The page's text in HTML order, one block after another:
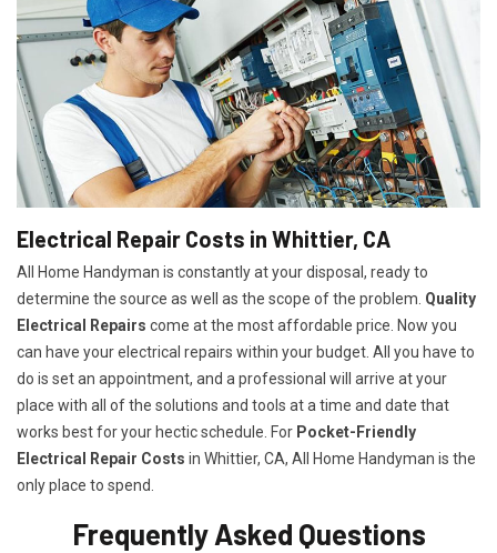
Electrical Repair Costs in Whittier, CA
All Home Handyman is constantly at your disposal, ready to
determine the source as well as the scope of the problem. Quality
Electrical Repairs come at the most affordable price. Now you
can have your electrical repairs within your budget. All you have to
do is set an appointment, and a professional will arrive at your
place with all of the solutions and tools at a time and date that
works best for your hectic schedule. For Pocket-Friendly
Electrical Repair Costs in Whittier, CA, All Home Handyman is the
only place to spend.
Frequently Asked Questions